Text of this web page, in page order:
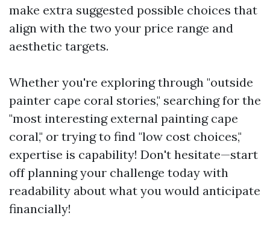
make extra suggested possible choices that
align with the two your price range and
aesthetic targets.
Whether you're exploring through "outside
painter cape coral stories," searching for the
"most interesting external painting cape
coral," or trying to find "low cost choices,"
expertise is capability! Don't hesitate—start
off planning your challenge today with
readability about what you would anticipate
financially!